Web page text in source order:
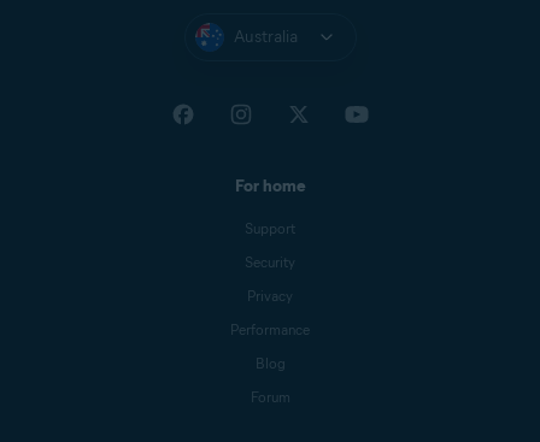
Australia
For home
Support
Security
Privacy
Performance
Blog
Forum